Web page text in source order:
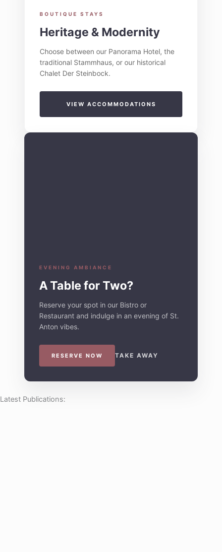
BOUTIQUE STAYS
Heritage & Modernity
Choose between our Panorama Hotel, the
traditional Stammhaus, or our historical
Chalet Der Steinbock.
VIEW ACCOMMODATIONS
EVENING AMBIANCE
A Table for Two?
Reserve your spot in our Bistro or
Restaurant and indulge in an evening of St.
Anton vibes.
RESERVE NOW TAKE AWAY
Latest Publications: